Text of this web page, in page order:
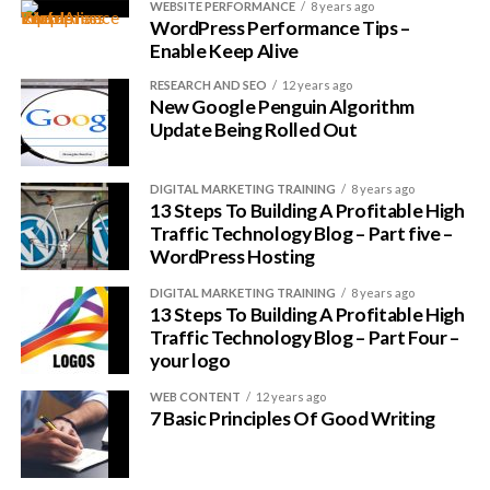
in many ways, a great whale to latch on to.
Remember my criteria?
Millions of customers
Millions of fans
Lots of promotional/advertising money
Complicated software that is relatively hard to
understand
Complicated software that people want to
understand
A topic you are (somewhat) interested in
It fit the bill perfectly so I thought I found my niche.
Niche -> Microsoft
WEBSITE PERFORMANCE 8 years ago
WordPress Performance Tips –
Enable Keep Alive
RESEARCH AND SEO 12 years ago
New Google Penguin Algorithm
Update Being Rolled Out
DIGITAL MARKETING TRAINING 8 years ago
13 Steps To Building A Profitable High
Traffic Technology Blog – Part five –
WordPress Hosting
DIGITAL MARKETING TRAINING 8 years ago
13 Steps To Building A Profitable High
Traffic Technology Blog – Part Four –
your logo
WEB CONTENT 12 years ago
7 Basic Principles Of Good Writing